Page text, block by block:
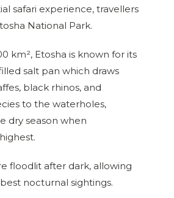
safari experience, travellers
National Park.
km², Etosha is known for its
salt pan which draws
black rhinos, and
to the waterholes,
dry season when
floodlit after dark, allowing
nocturnal sightings.